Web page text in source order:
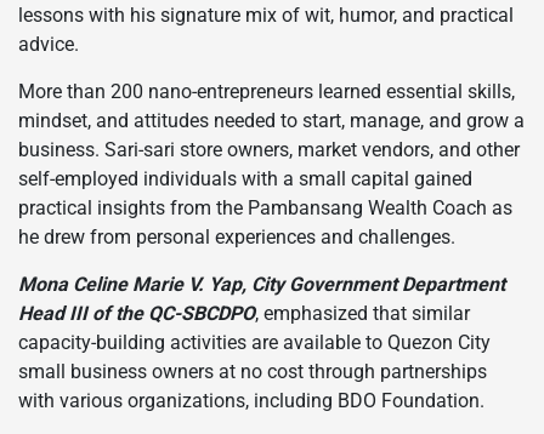
lessons with his signature mix of wit, humor, and practical
advice.
More than 200 nano-entrepreneurs learned essential skills,
mindset, and attitudes needed to start, manage, and grow a
business. Sari-sari store owners, market vendors, and other
self-employed individuals with a small capital gained
practical insights from the Pambansang Wealth Coach as
he drew from personal experiences and challenges.
Mona Celine Marie V. Yap, City Government Department
Head III of the QC-SBCDPO, emphasized that similar
capacity-building activities are available to Quezon City
small business owners at no cost through partnerships
with various organizations, including BDO Foundation.